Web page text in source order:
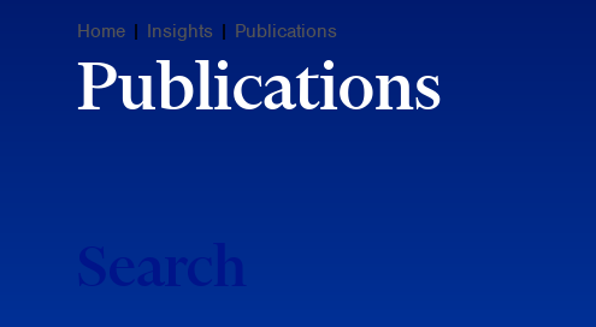
Home | Insights | Publications
Publications
Search